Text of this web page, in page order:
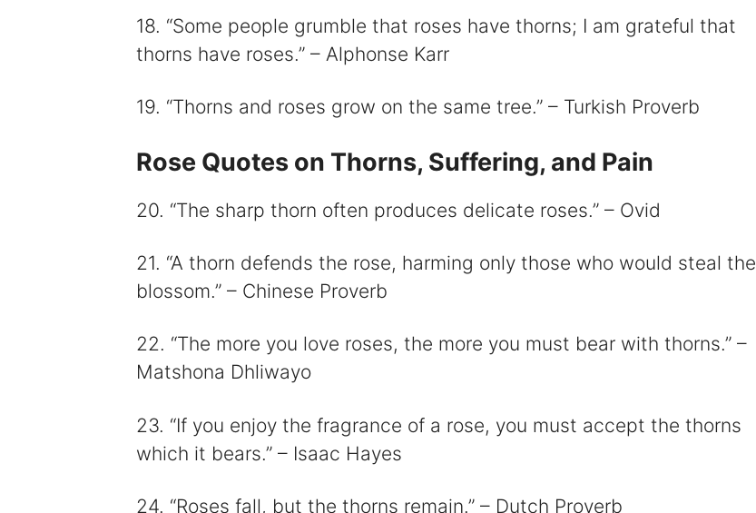
18. “Some people grumble that roses have thorns; I am grateful that
thorns have roses.” – Alphonse Karr
19. “Thorns and roses grow on the same tree.” – Turkish Proverb
Rose Quotes on Thorns, Suffering, and Pain
20. “The sharp thorn often produces delicate roses.” – Ovid
21. “A thorn defends the rose, harming only those who would steal the
blossom.” – Chinese Proverb
22. “The more you love roses, the more you must bear with thorns.” –
Matshona Dhliwayo
23. “If you enjoy the fragrance of a rose, you must accept the thorns
which it bears.” – Isaac Hayes
24. “Roses fall, but the thorns remain.” – Dutch Proverb